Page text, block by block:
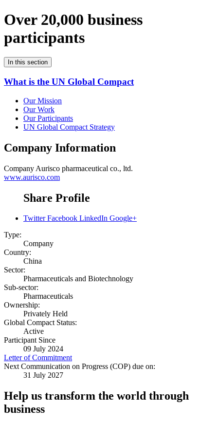
Over 20,000 business
participants
In this section
What is the UN Global Compact
Our Mission
Our Work
Our Participants
UN Global Compact Strategy
Company Information
Company Aurisco pharmaceutical co., ltd.
www.aurisco.com
Share Profile
Twitter Facebook LinkedIn Google+
Type:
Company
Country:
China
Sector:
Pharmaceuticals and Biotechnology
Sub-sector:
Pharmaceuticals
Ownership:
Privately Held
Global Compact Status:
Active
Participant Since
09 July 2024
Letter of Commitment
Next Communication on Progress (COP) due on:
31 July 2027
Help us transform the world through
business